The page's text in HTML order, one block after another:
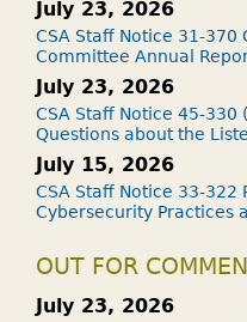
July 23, 2026
CSA Staff Notice 31-370
Committee Annual
July 23, 2026
CSA Staff Notice 45-330
Questions about the
July 15, 2026
CSA Staff Notice 33-322
Cybersecurity Practices
OUT FOR
July 23, 2026